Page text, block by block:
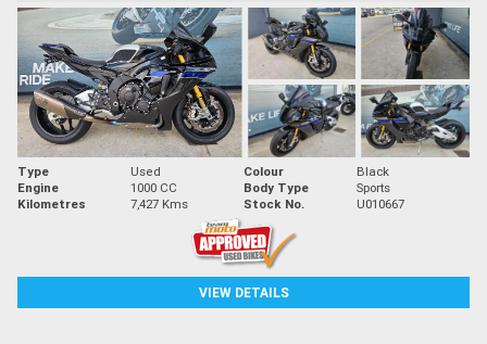
Type Used Colour
Black
Engine
1000 CC Body Type
Sports
Kilometres
7,427 Kms Stock No. U010667
VIEW DETAILS